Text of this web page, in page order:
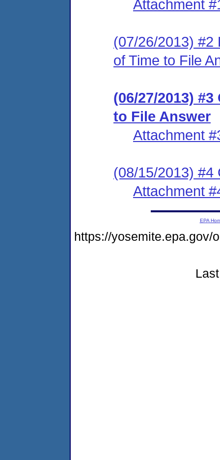
Attachment
(07/26/2013) #2
of Time to File
(06/27/2013)
to File Answer
Attachment
(08/15/2013) #4
Attachment
EPA
https://yosemite.epa.gov/